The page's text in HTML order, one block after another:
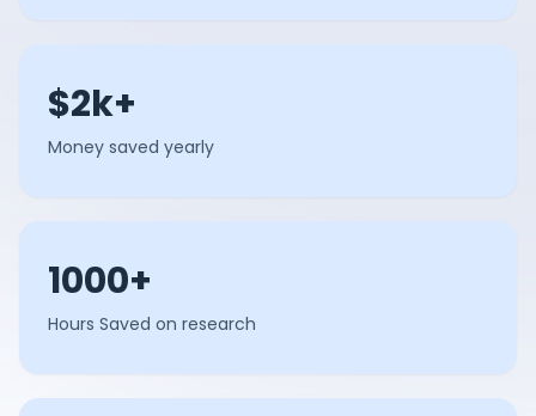
$2k+
Money saved yearly
1000+
Hours Saved on research